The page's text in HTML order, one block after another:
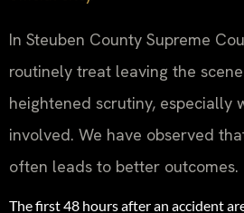
In Steuben County Supreme
routinely treat leaving the
heightened scrutiny, especially
involved. We have observed
often leads to better outcomes.
The first 48 hours after an accident